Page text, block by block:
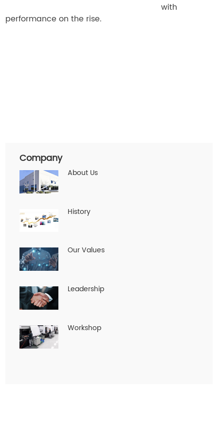
with
performance on the rise.
Company
About Us
History
Our Values
Leadership
Workshop